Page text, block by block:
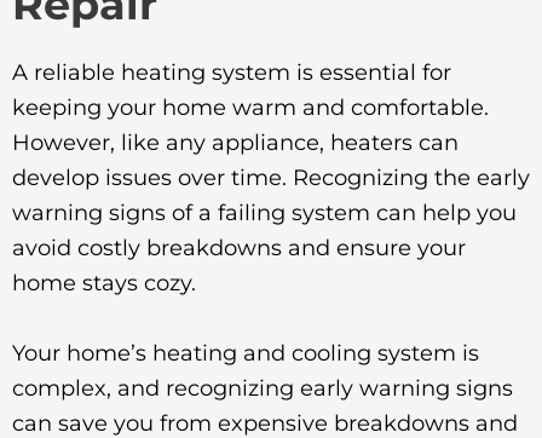
A reliable heating system is essential for
keeping your home warm and comfortable.
However, like any appliance, heaters can
develop issues over time. Recognizing the early
warning signs of a failing system can help you
avoid costly breakdowns and ensure your
home stays cozy.
Your home’s heating and cooling system is
complex, and recognizing early warning signs
can save you from expensive breakdowns and